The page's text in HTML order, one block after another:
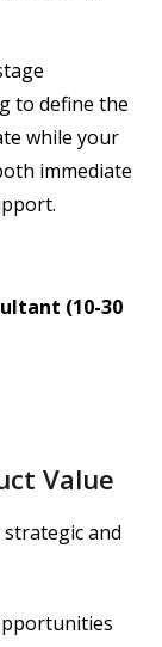
to define the
while your
immediate
(10-30
Value
and